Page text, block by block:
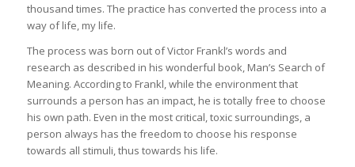
thousand times. The practice has converted the process into a
way of life, my life.
The process was born out of Victor Frankl’s words and
research as described in his wonderful book, Man’s Search of
Meaning. According to Frankl, while the environment that
surrounds a person has an impact, he is totally free to choose
his own path. Even in the most critical, toxic surroundings, a
person always has the freedom to choose his response
towards all stimuli, thus towards his life.